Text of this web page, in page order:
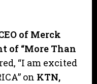
of Merck
of “More Than
“I am excited
on KTN,